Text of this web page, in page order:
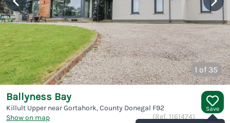
1 of 35
Save
Ballyness Bay
Killult Upper near Gortahork, County Donegal F92
Show on map
(Ref. 1161474)